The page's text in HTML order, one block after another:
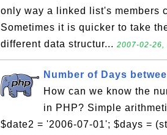
only way a linked list's members
Sometimes it is quicker to take
different data structur... 2007-02-26,
Number of Days
How can we know the
in PHP? Simple
$date2 = '2006-07-01'; $days =